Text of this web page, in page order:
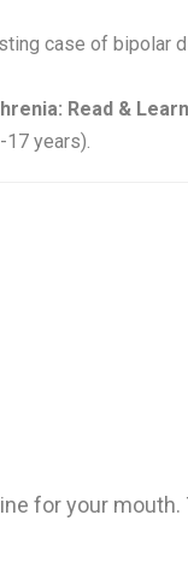
case of bipolar
Read &
years).
for your